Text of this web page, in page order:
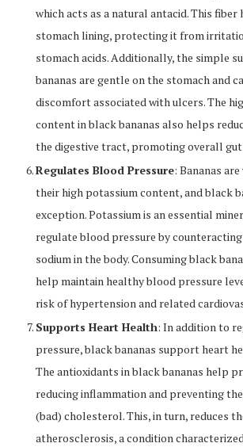
which acts as a natural antacid. This fiber
stomach lining, protecting it from
stomach acids. Additionally, the simple
bananas are gentle on the stomach and
discomfort associated with ulcers. The
content in black bananas also helps
the digestive tract, promoting overall
Regulates Blood Pressure: Bananas
their high potassium content, and black
exception. Potassium is an essential
regulate blood pressure by
sodium in the body. Consuming black
help maintain healthy blood pressure
risk of hypertension and related
Supports Heart Health: In addition to
pressure, black bananas support heart
The antioxidants in black bananas help
reducing inflammation and preventing
(bad) cholesterol. This, in turn, reduces
atherosclerosis, a condition